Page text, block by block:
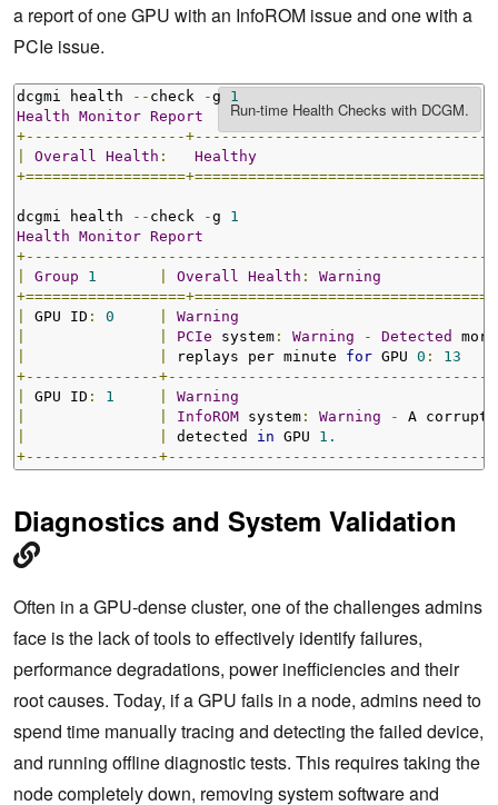
a report of one GPU with an InfoROM issue and one with a
PCIe issue.
dcgmi health -- check -g 1
Health Monitor Report
+------------------
Overall Health :
Healthy
dcgmi health -- check -g 1
Health Monitor Report
Group 1 Overall Health :
Warning
GPU ID : 0
Warning
PCIe system : Warning - Detected
replays per minute for GPU 0 :
13
+---------------
GPU ID : 1
Warning
InfoROM system : Warning - A corrupt
detected in GPU 1.
+---------------
Diagnostics and System Validation
Often in a GPU-dense cluster, one of the challenges admins
face is the lack of tools to effectively identify failures,
performance degradations, power inefficiencies and their
root causes. Today, if a GPU fails in a node, admins need to
spend time manually tracing and detecting the failed device,
and running offline diagnostic tests. This requires taking the
node completely down, removing system software and